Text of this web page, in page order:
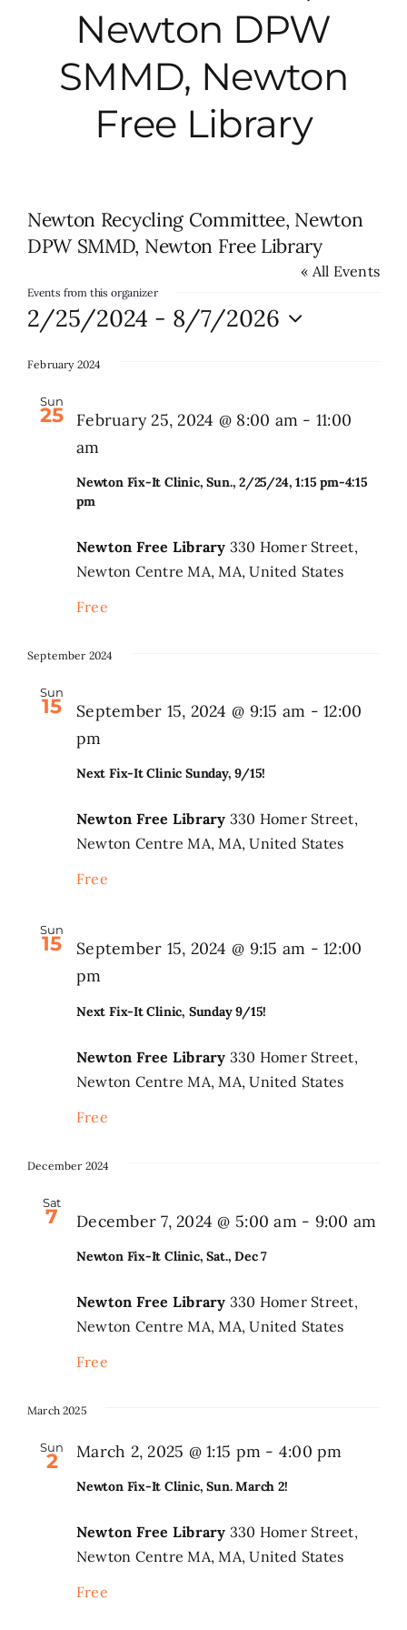
Events
Subscribe
GIVE
Newton DPW
SMMD, Newton
Free Library
Newton Recycling Committee, Newton
DPW SMMD, Newton Free Library
« All Events
Events from this organizer
2/25/2024 - 8/7/2026
date.
February 2024
Sun
25
Newton Fix-It Clinic, Sun., 2/25/24, 1:15 pm-4:15
pm
February 25, 2024 @ 8:00 am - 11:00
am
Newton Free Library 330 Homer Street,
Newton Centre MA, MA, United States
Free
September 2024
Sun
15
Next Fix-It Clinic Sunday, 9/15!
September 15, 2024 @ 9:15 am -12:00
pm
Newton Free Library 330 Homer Street,
Newton Centre MA, MA, United States
Free
Sun
15
Next Fix-It Clinic, Sunday 9/15!
September 15, 2024 @ 9:15 am -12:00
pm
Newton Free Library 330 Homer Street,
Newton Centre MA, MA, United States
Free
December 2024
Sat
7
Newton Fix-It Clinic, Sat., Dec 7
December 7, 2024 @ 5:00 am- 9:00 am
Newton Free Library 330 Homer Street,
Newton Centre MA, MA, United States
Free
March 2025
Sun
2
Newton Fix-It Clinic, Sun. March 2!
March 2, 2025 @ 1:15 pm - 4:00 pm
Newton Free Library 330 Homer Street,
Newton Centre MA, MA, United States
Free